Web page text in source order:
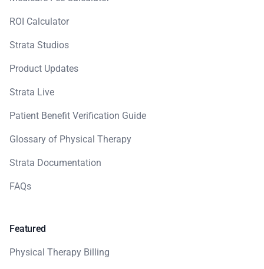
ROI Calculator
Strata Studios
Product Updates
Strata Live
Patient Benefit Verification Guide
Glossary of Physical Therapy
Strata Documentation
FAQs
Featured
Physical Therapy Billing